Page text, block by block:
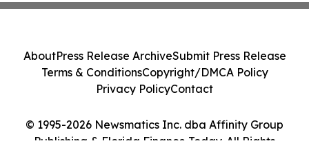
© 1995-2026 Newsmatics Inc. dba Affinity Group
Publishing & Florida Finance Today. All Rights
AboutPress Release ArchiveSubmit Press Release
Terms & ConditionsCopyright/DMCA Policy
Privacy PolicyContact